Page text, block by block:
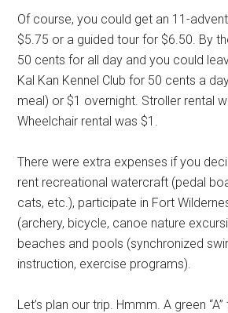
Of course, you could get an 11-
$5.75 or a guided tour for $6.50. By
50 cents for all day and you could
Kal Kan Kennel Club for 50 cents a
meal) or $1 overnight. Stroller rental
Wheelchair rental was $1.
There were extra expenses if you
rent recreational watercraft (pedal
cats, etc.), participate in Fort
(archery, bicycle, canoe nature
beaches and pools (synchronized
instruction, exercise programs).
Let’s plan our trip. Hmmm. A green